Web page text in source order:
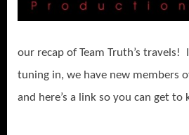
our recap of Team Truth’s travels!
tuning in, we have new members
and here’s a link so you can get to